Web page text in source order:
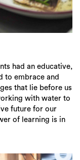
had an educative,
to embrace and
that lie before us
with water to
future for our
of learning is in